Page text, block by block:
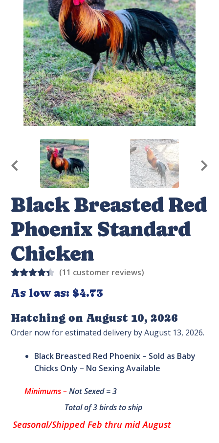
Black Breasted Red
Phoenix Standard
Chicken
4.45
5 based
on
rating
(11 customer reviews)
As low as: $4.73
Hatching on August 10, 2026
Order now for estimated delivery by August 13, 2026.
Black Breasted Red Phoenix – Sold as Baby
Chicks Only – No Sexing Available
Minimums –Not Sexed = 3
Total of 3 birds to ship
Seasonal/Shipped Feb thru mid August